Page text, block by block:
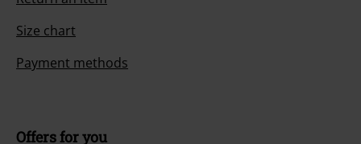
Size chart
Payment methods
Offers for you